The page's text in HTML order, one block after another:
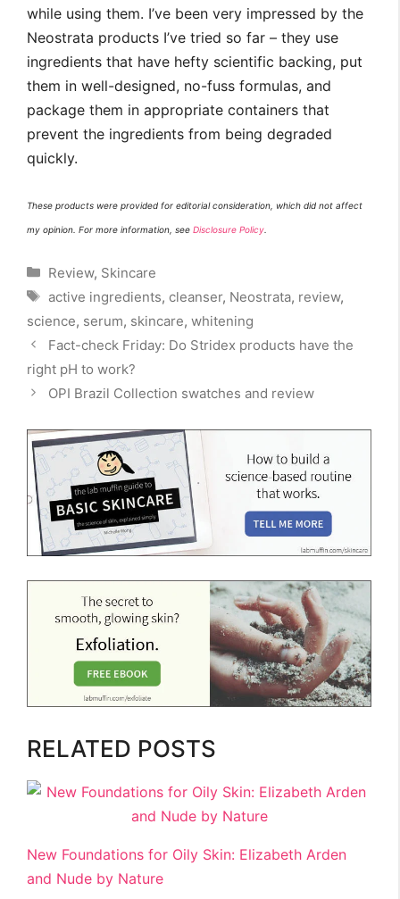
while using them. I’ve been very impressed by the
Neostrata products I’ve tried so far – they use
ingredients that have hefty scientific backing, put
them in well-designed, no-fuss formulas, and
package them in appropriate containers that
prevent the ingredients from being degraded
quickly.
These products were provided for editorial consideration, which did not affect
my opinion. For more information, see Disclosure Policy
Categories
Review, Skincare
Tags
active ingredients, cleanser, Neostrata, review,
science, serum, skincare, whitening
Fact-check Friday: Do Stridex products have the
right pH to work?
OPI Brazil Collection swatches and review
RELATED POSTS
New Foundations for Oily Skin: Elizabeth Arden
and Nude by Nature